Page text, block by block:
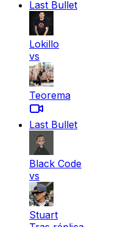
Last Bullet
Lokillo
vs
Teorema
Last Bullet
Black Code
vs
Stuart